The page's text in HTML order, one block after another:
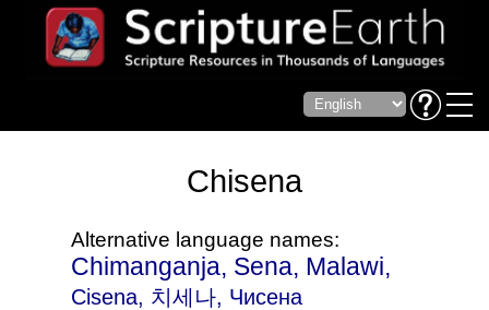
Chisena
Alternative language names:
Chimanganja, Sena, Malawi,
Cisena, 치세나, Чисена